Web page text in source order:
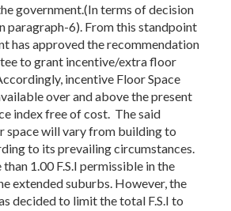
government.(In terms of decision
paragraph-6). From this standpoint
has approved the recommendation
to grant incentive/extra floor
incentive Floor Space
over and above the present
index free of cost. The said
space will vary from building to
to its prevailing circumstances.
1.00 F.S.I permissible in the
extended suburbs. However, the
decided to limit the total F.S.I to